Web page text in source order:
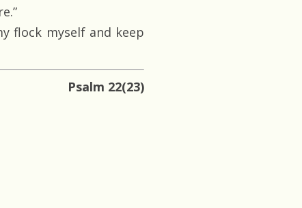
flock myself and keep
Psalm 22(23)